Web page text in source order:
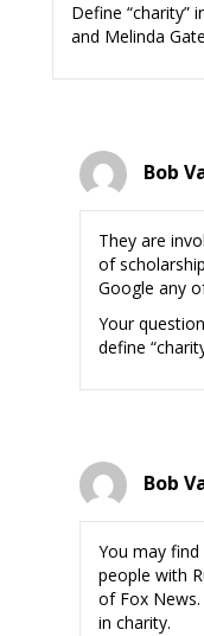
Define “charity”
and Melinda
Bob
They are
of
Google any
Your
define
Bob
You may
people with
of Fox News.
in charity.